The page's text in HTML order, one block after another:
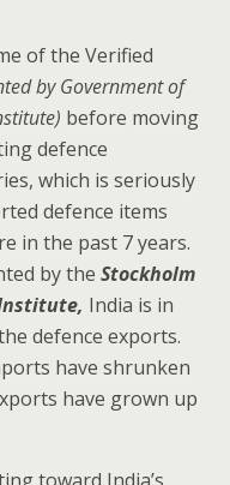
of the Verified
by Government of
before moving
defence
which is seriously
defence items
in the past 7 years.
by the Stockholm
India is in
defence exports.
have shrunken
have grown up